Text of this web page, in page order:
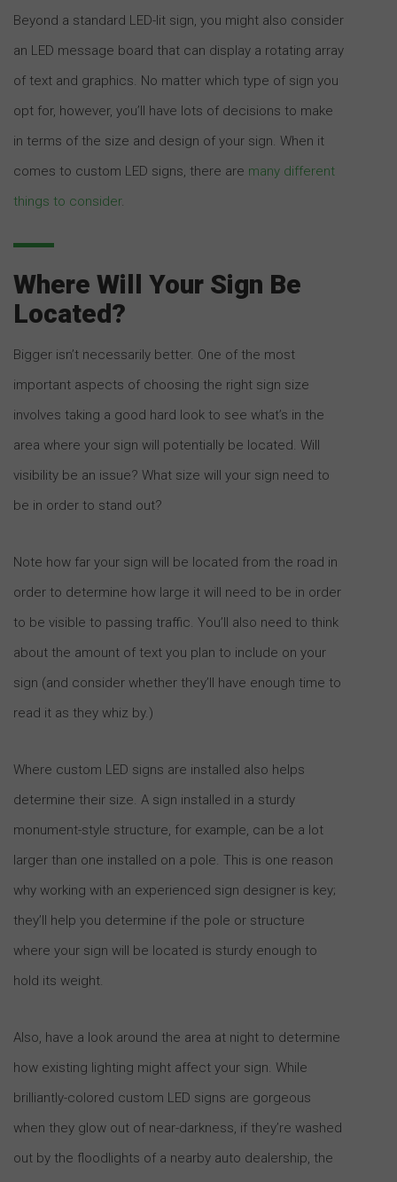
Beyond a standard LED-lit sign, you might also consider
an LED message board that can display a rotating array
of text and graphics. No matter which type of sign you
opt for, however, you’ll have lots of decisions to make
in terms of the size and design of your sign. When it
comes to custom LED signs, there are many different
things to consider.
Where Will Your Sign Be
Located?
Bigger isn’t necessarily better. One of the most
important aspects of choosing the right sign size
involves taking a good hard look to see what’s in the
area where your sign will potentially be located. Will
visibility be an issue? What size will your sign need to
be in order to stand out?
Note how far your sign will be located from the road in
order to determine how large it will need to be in order
to be visible to passing traffic. You’ll also need to think
about the amount of text you plan to include on your
sign (and consider whether they’ll have enough time to
read it as they whiz by.)
Where custom LED signs are installed also helps
determine their size. A sign installed in a sturdy
monument-style structure, for example, can be a lot
larger than one installed on a pole. This is one reason
why working with an experienced sign designer is key;
they’ll help you determine if the pole or structure
where your sign will be located is sturdy enough to
hold its weight.
Also, have a look around the area at night to determine
how existing lighting might affect your sign. While
brilliantly-colored custom LED signs are gorgeous
when they glow out of near-darkness, if they’re washed
out by the floodlights of a nearby auto dealership, the